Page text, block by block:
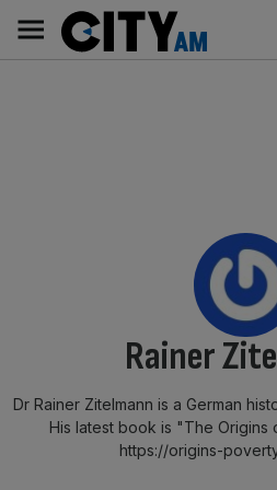
content
AM
Main
navigation
By:
Rainer
Dr Rainer Zitelmann is a German
His latest book is "The Origins
https://origins-